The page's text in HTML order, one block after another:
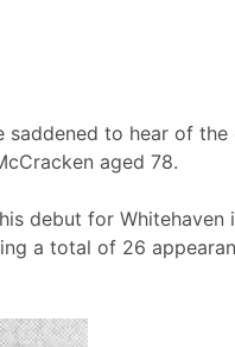
saddened to hear of
aged 78.
debut for Whitehaven
a total of 26